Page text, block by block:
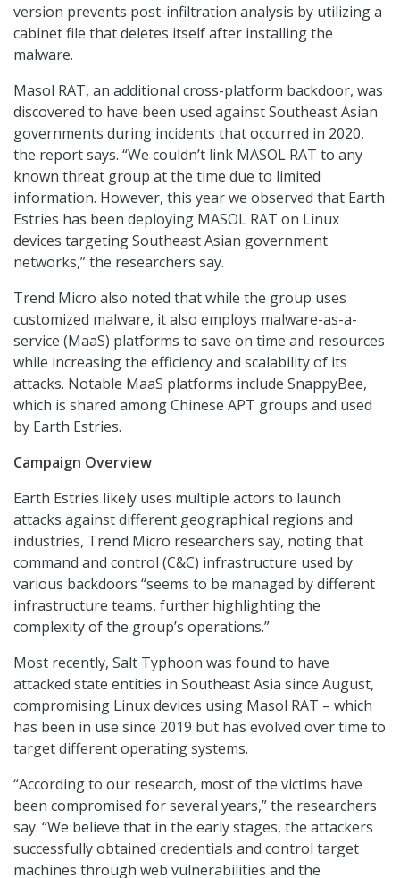
version prevents post-infiltration analysis by utilizing a
cabinet file that deletes itself after installing the
malware.
Masol RAT, an additional cross-platform backdoor, was
discovered to have been used against Southeast Asian
governments during incidents that occurred in 2020,
the report says. “We couldn’t link MASOL RAT to any
known threat group at the time due to limited
information. However, this year we observed that Earth
Estries has been deploying MASOL RAT on Linux
devices targeting Southeast Asian government
networks,” the researchers say.
Trend Micro also noted that while the group uses
customized malware, it also employs malware-as-a-
service (MaaS) platforms to save on time and resources
while increasing the efficiency and scalability of its
attacks. Notable MaaS platforms include SnappyBee,
which is shared among Chinese APT groups and used
by Earth Estries.
Campaign Overview
Earth Estries likely uses multiple actors to launch
attacks against different geographical regions and
industries, Trend Micro researchers say, noting that
command and control (C&C) infrastructure used by
various backdoors “seems to be managed by different
infrastructure teams, further highlighting the
complexity of the group’s operations.”
Most recently, Salt Typhoon was found to have
attacked state entities in Southeast Asia since August,
compromising Linux devices using Masol RAT – which
has been in use since 2019 but has evolved over time to
target different operating systems.
“According to our research, most of the victims have
been compromised for several years,” the researchers
say. “We believe that in the early stages, the attackers
successfully obtained credentials and control target
machines through web vulnerabilities and the